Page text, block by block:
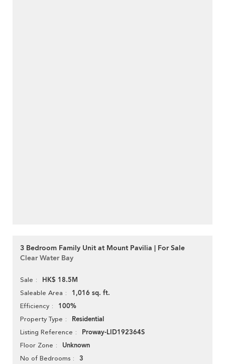
3 Bedroom Family Unit at Mount Pavilia | For Sale
Clear Water Bay
Sale HK$ 18.5M
Saleable Area 1,016 sq. ft.
Efficiency 100%
Property Type Residential
Listing Reference Proway-LID192364S
Floor Zone Unknown
No of Bedrooms 3